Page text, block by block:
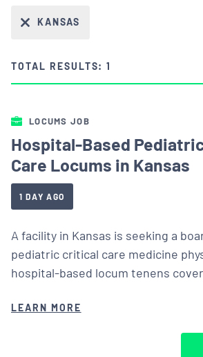
KANSAS
TOTAL RESULTS: 1
LOCUMS JOB
Hospital-Based
Care Locums in Kansas
1 DAY AGO
A facility in Kansas is seeking a
pediatric critical care medicine
hospital-based locum tenens
LEARN MORE